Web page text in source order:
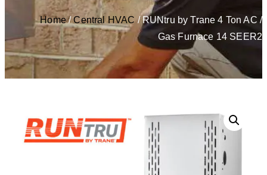
Home/Central HVAC/ RUNtru by Trane 4 Ton AC /
Gas Furnace 14 SEER2